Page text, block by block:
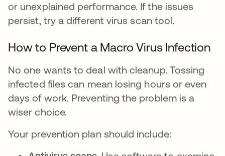
or unexplained performance. If the issues
persist, try a different virus scan tool.
How to Prevent a Macro Virus Infection
No one wants to deal with cleanup. Tossing
infected files can mean losing hours or even
days of work. Preventing the problem is a
wiser choice.
Your prevention plan should include: